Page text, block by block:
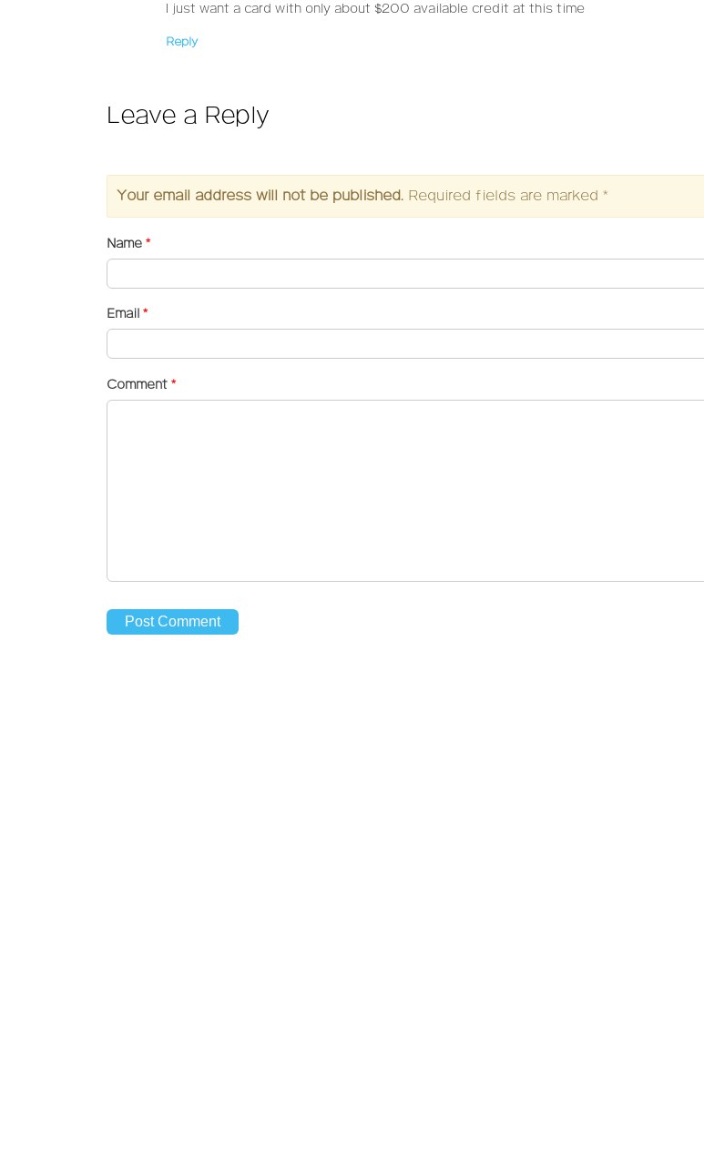
I just want a card with only about $200 available credit at this time
Reply
Leave a Reply
Your email address will not be published. Required fields are marked *
Name *
Email *
Comment *